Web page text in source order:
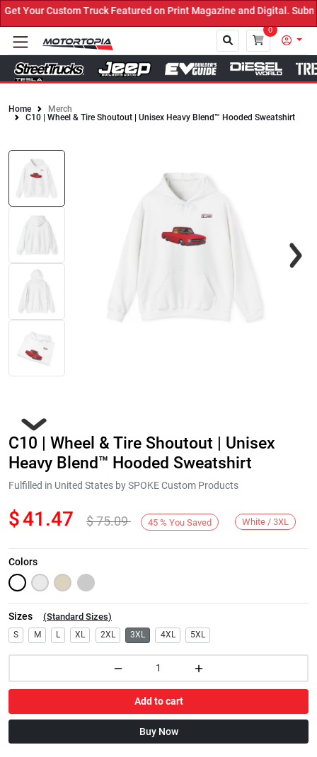
Your Custom Truck Featured on Print Magazine and Digital.
0
Close
Home
Merch
C10 | Wheel & Tire Shoutout | Unisex Heavy Blend™ Hooded Sweatshirt
Next
C10 | Wheel & Tire Shoutout | Unisex
Heavy Blend™ Hooded Sweatshirt
Fulfilled in United States by SPOKE Custom Products
$41.47 $75.09 45 % You Saved White / 3XL
Colors
Sizes (Standard Sizes)
S M L XL 2XL 3XL 4XL 5XL
Add to cart
Buy Now